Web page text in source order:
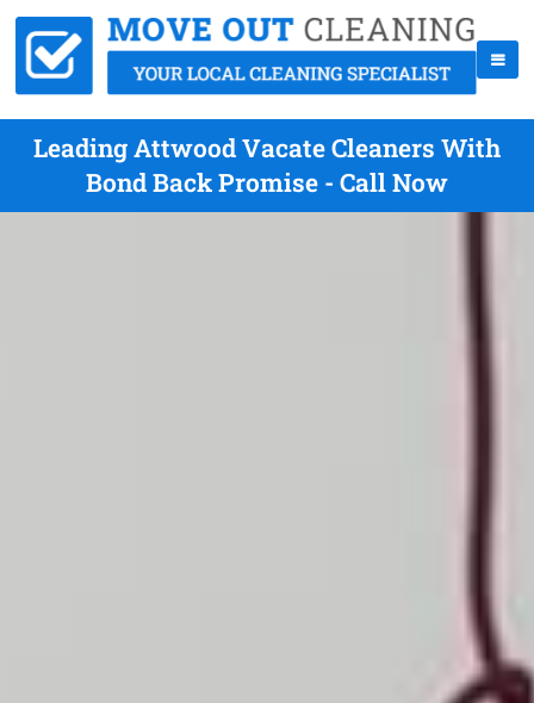
Leading Attwood Vacate Cleaners With
Bond Back Promise - Call Now